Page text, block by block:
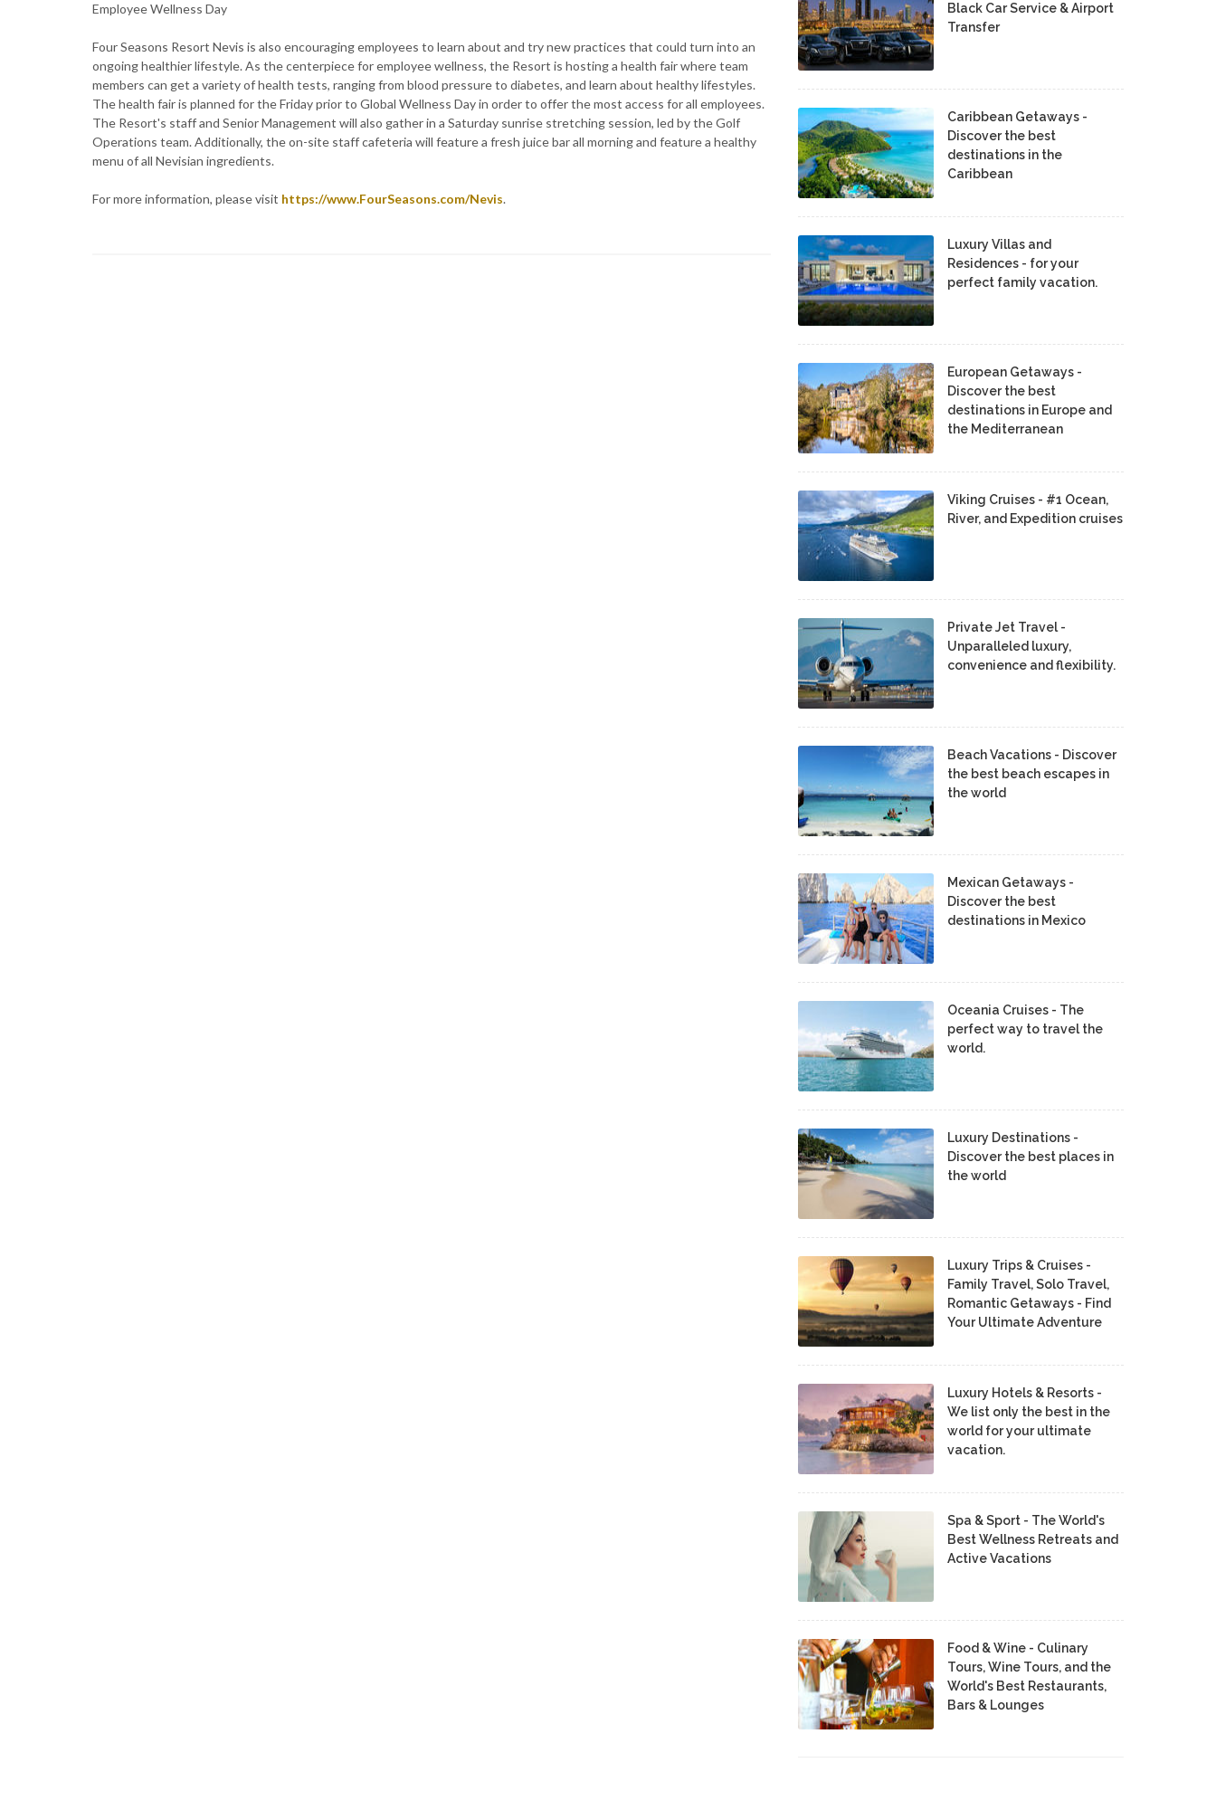
Employee Wellness Day
Four Seasons Resort Nevis is also encouraging employees to learn about and try new practices that could turn into an
ongoing healthier lifestyle. As the centerpiece for employee wellness, the Resort is hosting a health fair where team
members can get a variety of health tests, ranging from blood pressure to diabetes, and learn about healthy lifestyles.
The health fair is planned for the Friday prior to Global Wellness Day in order to offer the most access for all employees.
The Resort's staff and Senior Management will also gather in a Saturday sunrise stretching session, led by the Golf
Operations team. Additionally, the on-site staff cafeteria will feature a fresh juice bar all morning and feature a healthy
menu of all Nevisian ingredients.
For more information, please visit https://www.FourSeasons.com/Nevis.
Black Car Service & Airport
Transfer
Caribbean Getaways -
Discover the best
destinations in the
Caribbean
Luxury Villas and
Residences - for your
perfect family vacation.
European Getaways -
Discover the best
destinations in Europe and
the Mediterranean
Viking Cruises - #1 Ocean,
River, and Expedition cruises
Private Jet Travel -
Unparalleled luxury,
convenience and flexibility.
Beach Vacations - Discover
the best beach escapes in
the world
Mexican Getaways -
Discover the best
destinations in Mexico
Oceania Cruises - The
perfect way to travel the
world.
Luxury Destinations -
Discover the best places in
the world
Luxury Trips & Cruises -
Family Travel, Solo Travel,
Romantic Getaways - Find
Your Ultimate Adventure
Luxury Hotels & Resorts -
We list only the best in the
world for your ultimate
vacation.
Spa & Sport - The World's
Best Wellness Retreats and
Active Vacations
Food & Wine - Culinary
Tours, Wine Tours, and the
World's Best Restaurants,
Bars & Lounges